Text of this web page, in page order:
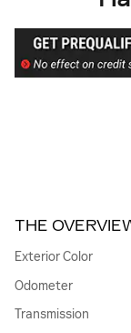
THE
Exterior Color
Odometer
Transmission